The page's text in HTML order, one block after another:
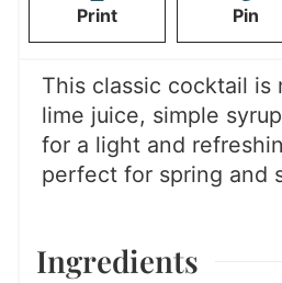
e
s
Print Pin
This classic cocktail is
lime juice, simple
for a light and
perfect for spring and
Ingredients